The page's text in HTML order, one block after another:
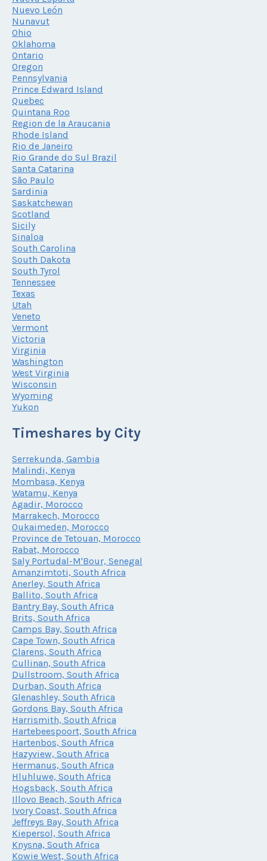
Nuevo León
Nunavut
Ohio
Oklahoma
Ontario
Oregon
Pennsylvania
Prince Edward Island
Quebec
Quintana Roo
Region de la Araucania
Rhode Island
Rio de Janeiro
Rio Grande do Sul Brazil
Santa Catarina
São Paulo
Sardinia
Saskatchewan
Scotland
Sicily
Sinaloa
South Carolina
South Dakota
South Tyrol
Tennessee
Texas
Utah
Veneto
Vermont
Victoria
Virginia
Washington
West Virginia
Wisconsin
Wyoming
Yukon
Timeshares by City
Serrekunda, Gambia
Malindi, Kenya
Mombasa, Kenya
Watamu, Kenya
Agadir, Morocco
Marrakech, Morocco
Oukaimeden, Morocco
Province de Tetouan, Morocco
Rabat, Morocco
Saly Portudal-M'Bour, Senegal
Amanzimtoti, South Africa
Anerley, South Africa
Ballito, South Africa
Bantry Bay, South Africa
Brits, South Africa
Camps Bay, South Africa
Cape Town, South Africa
Clarens, South Africa
Cullinan, South Africa
Dullstroom, South Africa
Durban, South Africa
Glenashley, South Africa
Gordons Bay, South Africa
Harrismith, South Africa
Hartebeespoort, South Africa
Hartenbos, South Africa
Hazyview, South Africa
Hermanus, South Africa
Hluhluwe, South Africa
Hogsback, South Africa
Illovo Beach, South Africa
Ivory Coast, South Africa
Jeffreys Bay, South Africa
Kiepersol, South Africa
Knysna, South Africa
Kowie West, South Africa